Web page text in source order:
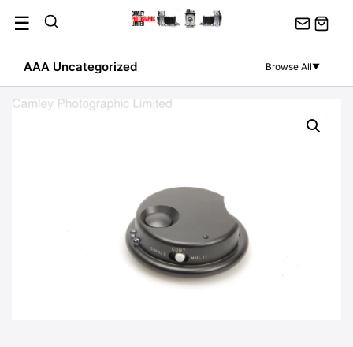
content
☰
AAA Uncategorized Browse All▼